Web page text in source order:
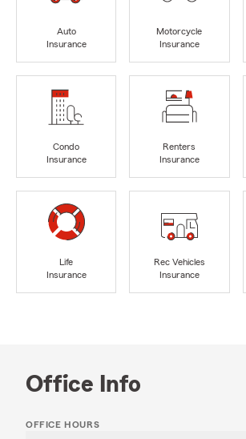
Auto
Insurance
Motorcycle
Insurance
Condo
Insurance
Renters
Insurance
Life
Insurance
Rec Vehicles
Insurance
Office Info
OFFICE HOURS